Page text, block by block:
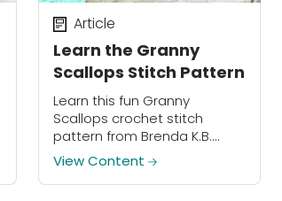
Learn the Granny
Scallops Stitch Pattern
Article
Learn this fun Granny
Scallops crochet stitch
pattern from Brenda K.B.
Anderson and work it into
your next project!
View Content